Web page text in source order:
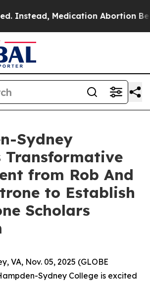
Medication Abortion
Sydney
Transformative
from Rob And
to Establish
Scholars
VA, Nov. 05, 2025 (GLOBE
Sydney College is excited